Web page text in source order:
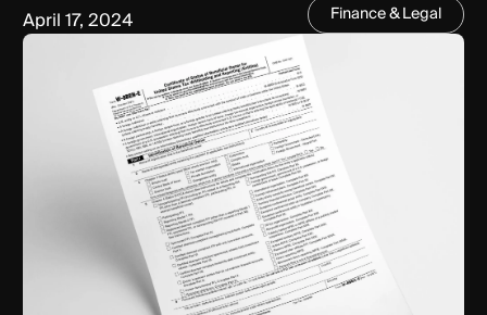
April 17, 2024 Finance & Legal